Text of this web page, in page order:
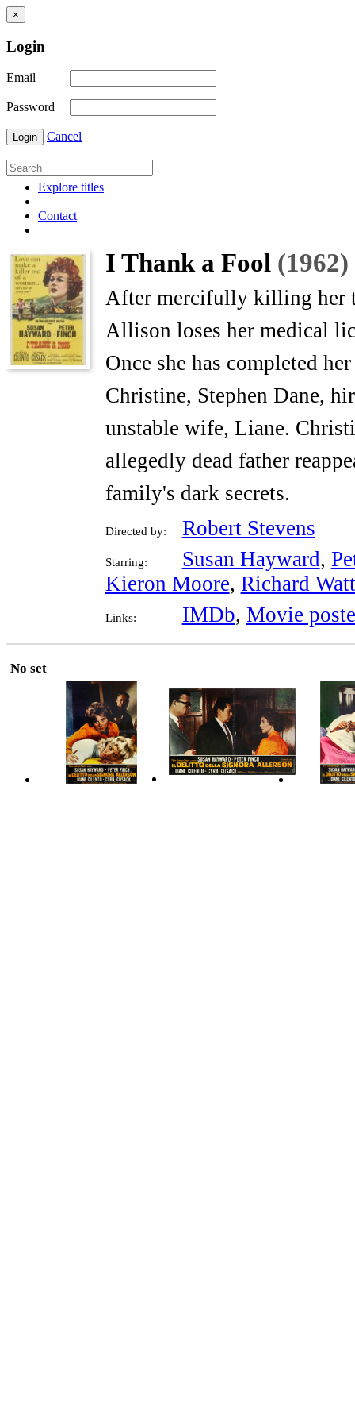
×
Login
Email
Password
Login Cancel
Explore titles
Contact
I Thank a Fool (1962)
After mercifully killing her
Allison loses her medical
Once she has completed
Christine, Stephen Dane,
unstable wife, Liane.
allegedly dead father
family's dark secrets.
Directed by: Robert Stevens
Starring: Susan Hayward,
Kieron Moore, Richard
Links: IMDb, Movie
No set